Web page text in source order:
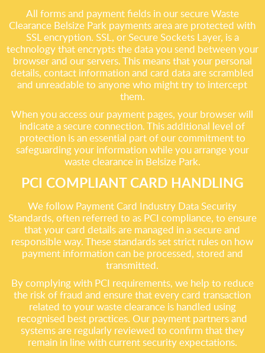
All forms and payment fields in our secure Waste
Clearance Belsize Park payments area are protected with
SSL encryption. SSL, or Secure Sockets Layer, is a
technology that encrypts the data you send between your
browser and our servers. This means that your personal
details, contact information and card data are scrambled
and unreadable to anyone who might try to intercept
them.
When you access our payment pages, your browser will
indicate a secure connection. This additional level of
protection is an essential part of our commitment to
safeguarding your information while you arrange your
waste clearance in Belsize Park.
PCI COMPLIANT CARD HANDLING
We follow Payment Card Industry Data Security
Standards, often referred to as PCI compliance, to ensure
that your card details are managed in a secure and
responsible way. These standards set strict rules on how
payment information can be processed, stored and
transmitted.
By complying with PCI requirements, we help to reduce
the risk of fraud and ensure that every card transaction
related to your waste clearance is handled using
recognised best practices. Our payment partners and
systems are regularly reviewed to confirm that they
remain in line with current security expectations.